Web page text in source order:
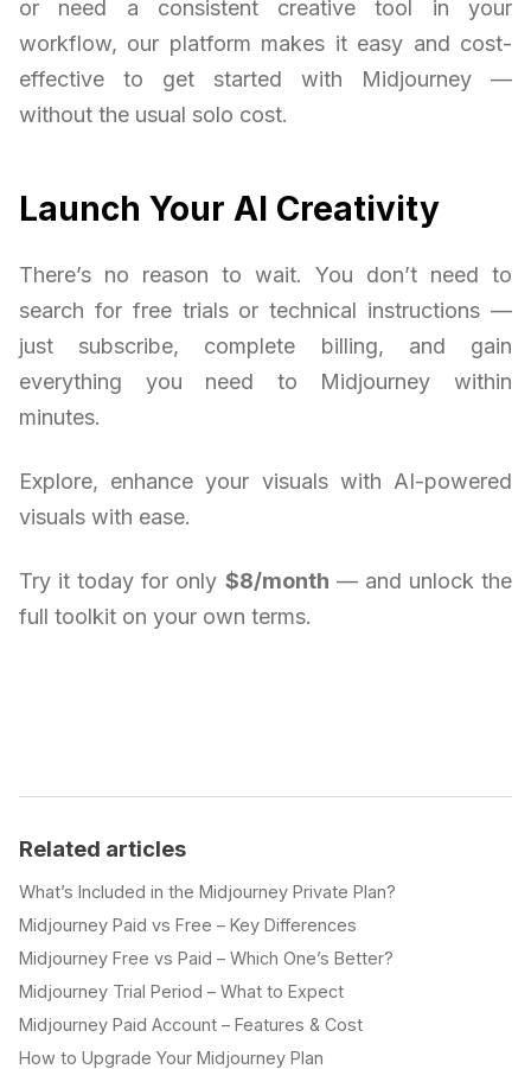
or need a consistent creative tool in your
workflow, our platform makes it easy and cost-
effective to get started with Midjourney —
without the usual solo cost.
Launch Your AI Creativity
There’s no reason to wait. You don’t need to
search for free trials or technical instructions —
just subscribe, complete billing, and gain
everything you need to Midjourney within
minutes.
Explore, enhance your visuals with AI-powered
visuals with ease.
Try it today for only $8/month — and unlock the
full toolkit on your own terms.
Related articles
What’s Included in the Midjourney Private Plan?
Midjourney Paid vs Free – Key Differences
Midjourney Free vs Paid – Which One’s Better?
Midjourney Trial Period – What to Expect
Midjourney Paid Account – Features & Cost
How to Upgrade Your Midjourney Plan